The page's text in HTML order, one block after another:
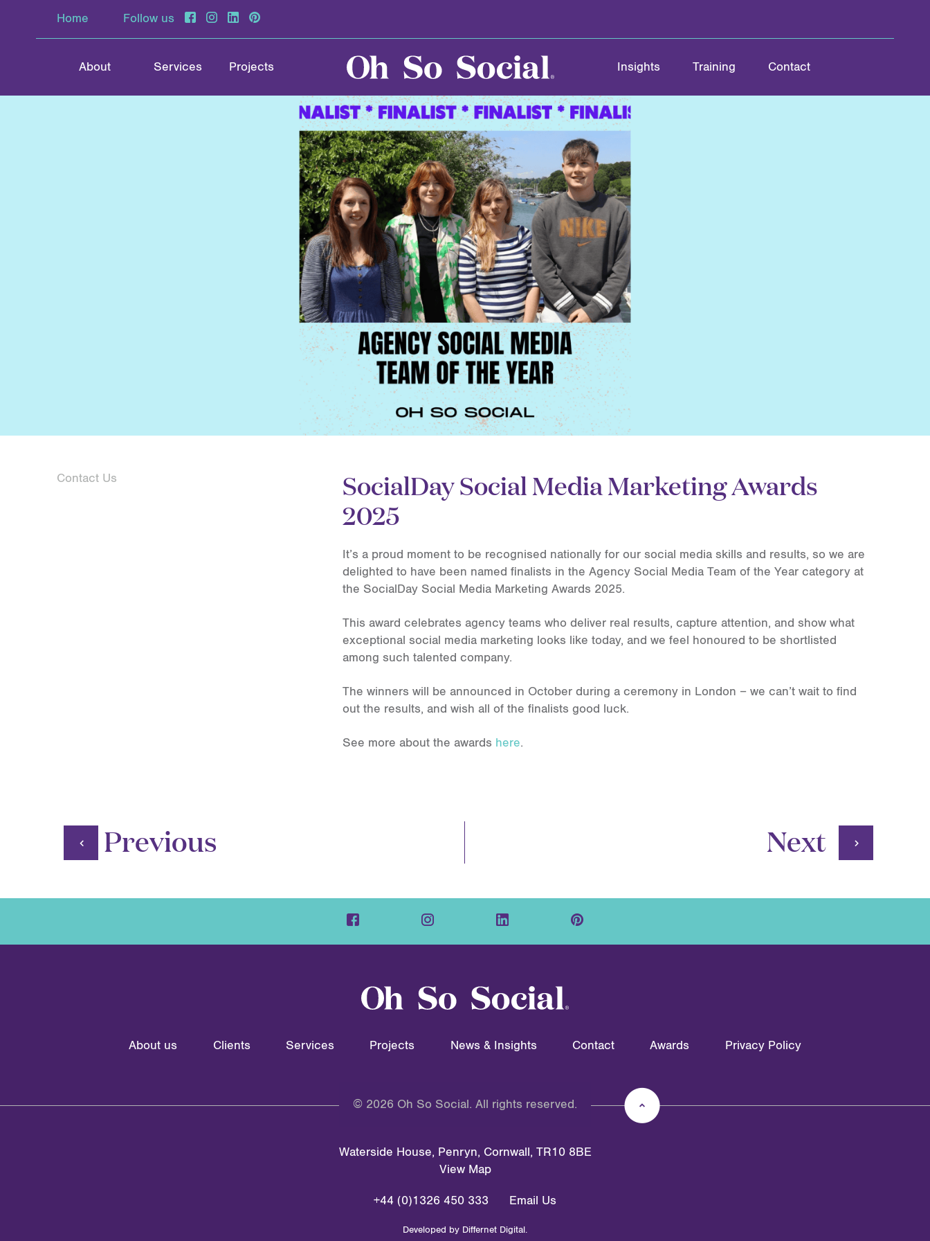
Home Follow us
About Services Projects Insights Training Contact
Contact Us
SocialDay Social Media Marketing Awards
2025
It’s a proud moment to be recognised nationally for our social media skills and results, so we are
delighted to have been named finalists in the Agency Social Media Team of the Year category at
the SocialDay Social Media Marketing Awards 2025.
This award celebrates agency teams who deliver real results, capture attention, and show what
exceptional social media marketing looks like today, and we feel honoured to be shortlisted
among such talented company.
The winners will be announced in October during a ceremony in London – we can’t wait to find
out the results, and wish all of the finalists good luck.
See more about the awards here.
Previous Next
About us Clients Services Projects News & Insights Contact Awards Privacy Policy
© 2026 Oh So Social. All rights reserved.
Waterside House, Penryn, Cornwall, TR10 8BE
View Map
+44 (0)1326 450 333 Email Us
Developed by Differnet Digital .